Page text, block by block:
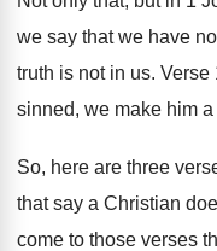
we say that we have
truth is not in us. Verse
sinned, we make him
So, here are three
that say a Christian
come to those verses